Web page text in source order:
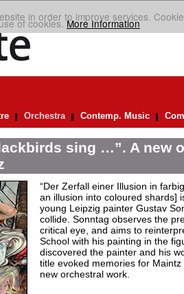
in order to improve services.
of cookies.More Information
Orchestra Contemp. Music
sing …”. A new
“Der Zerfall einer Illusion in
an illusion into coloured shards]
young Leipzig painter Gustav
collide. Sonntag observes the
critical eye, and aims to
School with his painting in the
discovered the painter and his
title evoked memories for
new orchestral work.